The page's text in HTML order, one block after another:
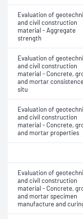
Evaluation of
and civil construction
material - Aggregate
strength
Evaluation of
and civil construction
material - Concrete,
and mortar
situ
Evaluation of
and civil construction
material - Concrete,
and mortar properties
Evaluation of
and civil construction
material - Concrete,
and mortar specimen
manufacture and